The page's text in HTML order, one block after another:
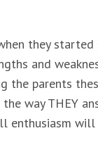
they started
and
the parents
way THEY
enthusiasm